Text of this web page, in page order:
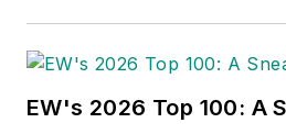
EW's 2026 Top 100: A